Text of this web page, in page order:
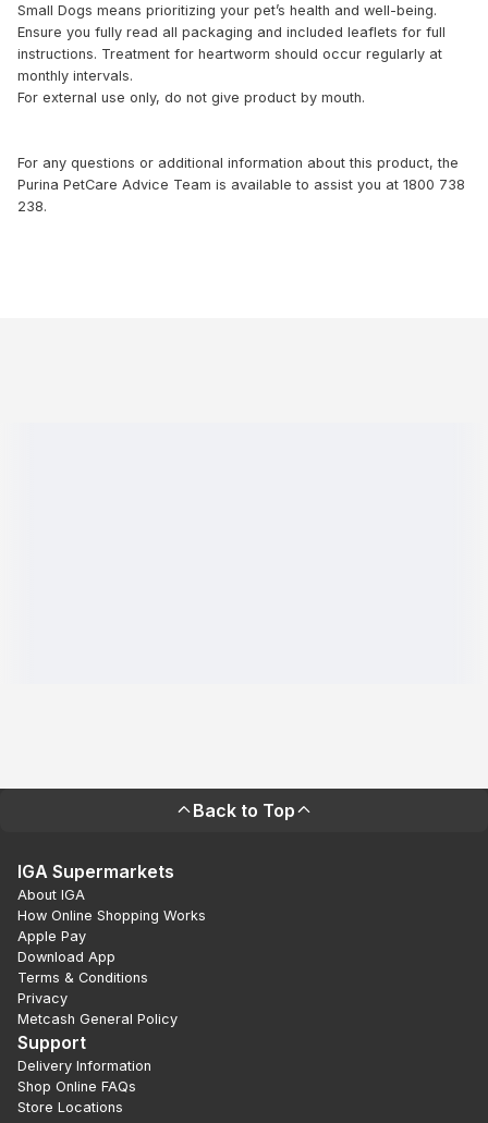
Small Dogs means prioritizing your pet’s health and well-being.
Ensure you fully read all packaging and included leaflets for full
instructions. Treatment for heartworm should occur regularly at
monthly intervals.
For external use only, do not give product by mouth.
For any questions or additional information about this product, the
Purina PetCare Advice Team is available to assist you at 1800 738
238.
Back to Top
IGA Supermarkets
About IGA
How Online Shopping Works
Apple Pay
Download App
Terms & Conditions
Privacy
Metcash General Policy
Support
Delivery Information
Shop Online FAQs
Store Locations